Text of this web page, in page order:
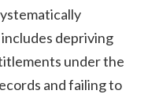
depriving
under the
and failing to